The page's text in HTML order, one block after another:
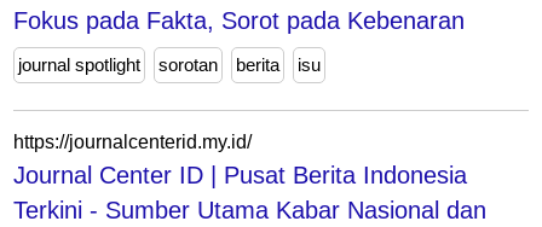
Fokus pada Fakta, Sorot pada Kebenaran
journal spotlight sorotan berita isu
https://journalcenterid.my.id/
Journal Center ID | Pusat Berita Indonesia
Terkini - Sumber Utama Kabar Nasional dan